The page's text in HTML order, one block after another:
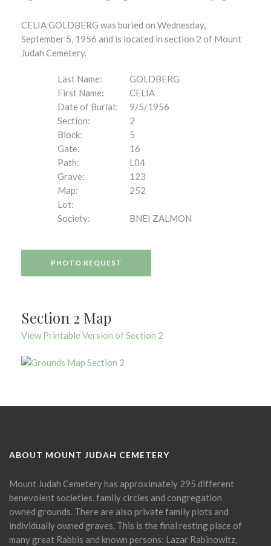
CELIA GOLDBERG was buried on Wednesday,
September 5, 1956 and is located in section 2 of Mount
Judah Cemetery.
Last Name:
GOLDBERG
First Name:
CELIA
Date of Burial:
9/5/1956
Section:
2
Block:
5
Gate:
16
Path:
L04
Grave:
123
Map:
252
Lot:
Society:
BNEI ZALMON
PHOTO REQUEST
Section 2 Map
View Printable Version of Section 2
ABOUT MOUNT JUDAH CEMETERY
Mount Judah Cemetery has approximately 295 different
benevolent societies, family circles and congregation
owned grounds. There are also private family plots and
individually owned graves. This is the final resting place of
many great Rabbis and known persons: Lazar Rabinowitz,